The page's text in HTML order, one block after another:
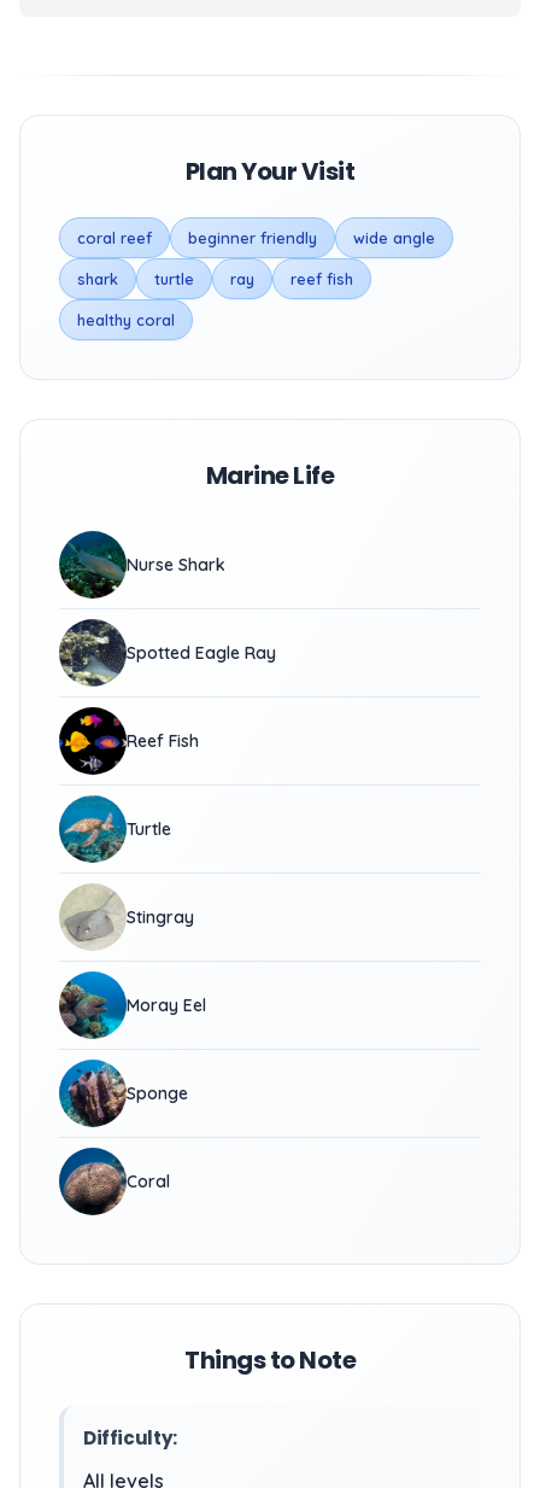
Plan Your Visit
coral reef beginner friendly wide angle
shark turtle ray reef fish
healthy coral
Marine Life
Nurse Shark
Spotted Eagle Ray
Reef Fish
Turtle
Stingray
Moray Eel
Sponge
Coral
Things to Note
Difficulty:
All levels